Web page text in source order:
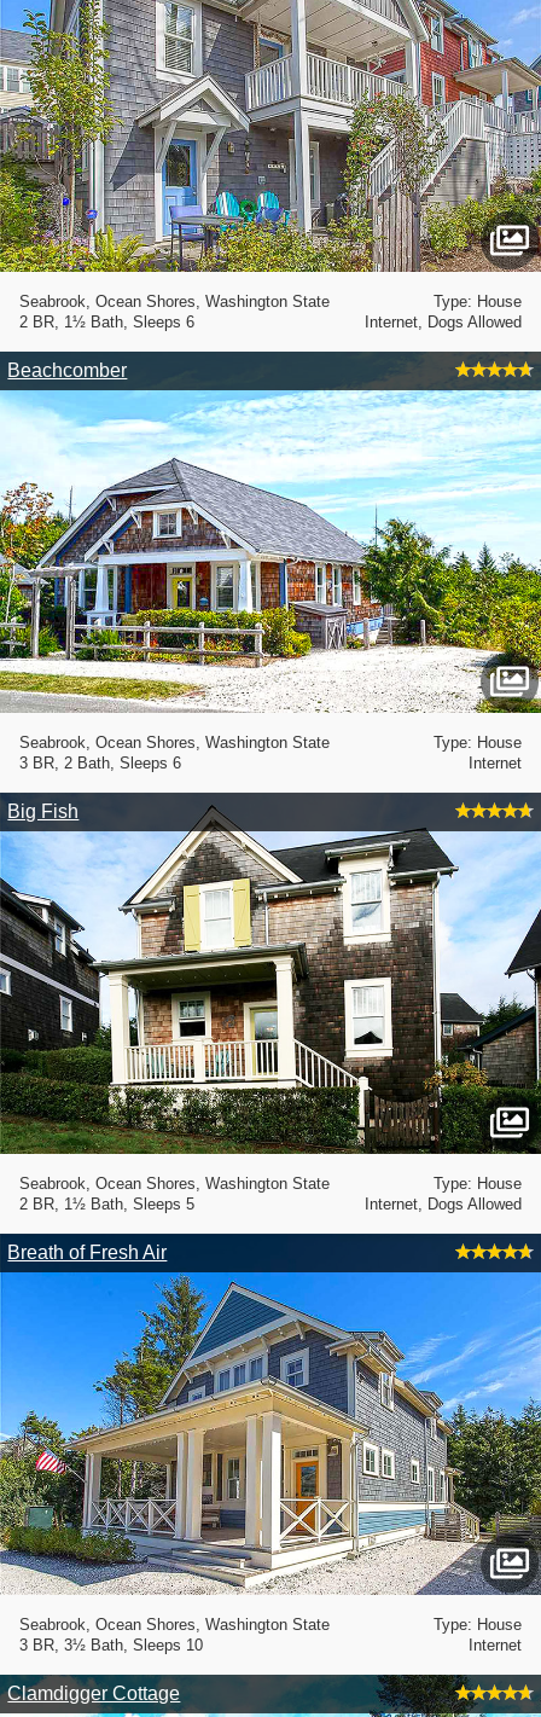
Type: House
Seabrook, Ocean Shores, Washington State
Internet, Dogs Allowed
2 BR, 1½ Bath, Sleeps 6
Beachcomber
Type: House
Seabrook, Ocean Shores, Washington State
Internet
3 BR, 2 Bath, Sleeps 6
Big Fish
Type: House
Seabrook, Ocean Shores, Washington State
Internet, Dogs Allowed
2 BR, 1½ Bath, Sleeps 5
Breath of Fresh Air
Type: House
Seabrook, Ocean Shores, Washington State
Internet
3 BR, 3½ Bath, Sleeps 10
Clamdigger Cottage